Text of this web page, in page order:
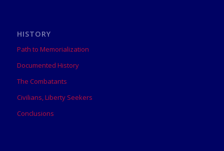
HISTORY
Path to Memorialization
Documented History
The Combatants
Civilians, Liberty Seekers
Conclusions